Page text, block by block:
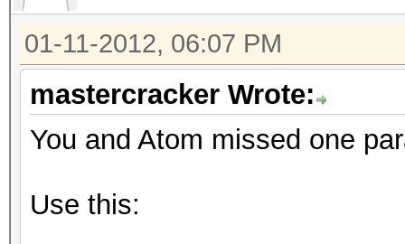
01-11-2012, 06:07 PM
mastercracker Wrote:
You and Atom missed one
Use this: